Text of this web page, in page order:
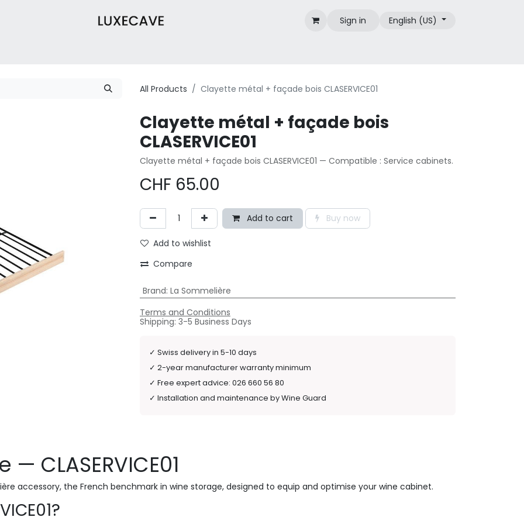
Sign in English (US)
All Products Clayette métal + façade bois CLASERVICE01
Clayette métal + façade bois
CLASERVICE01
Clayette métal + façade bois CLASERVICE01 — Compatible : Service cabinets.
CHF 65.00
Add to cart Buy now
Add to wishlist
Compare
Brand: La Sommelière
Terms and Conditions
Shipping: 3-5 Business Days
✓ Swiss delivery in 5-10 days
✓ 2-year manufacturer warranty minimum
✓ Free expert advice: 026 660 56 80
✓ Installation and maintenance by Wine Guard
CLASERVICE01
accessory, the French benchmark in wine storage, designed to equip and optimise your wine cabinet.